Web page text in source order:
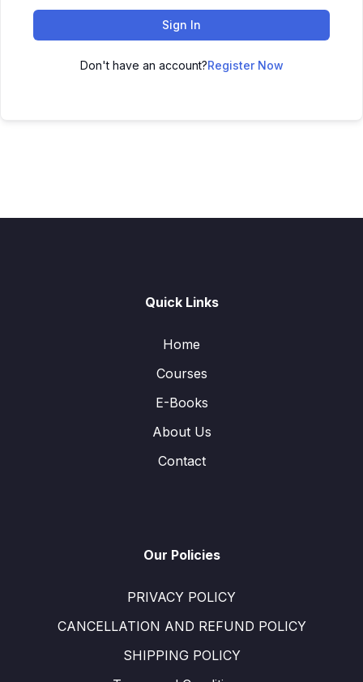
Sign In
Don't have an account?Register Now
Quick Links
Home
Courses
E-Books
About Us
Contact
Our Policies
PRIVACY POLICY
CANCELLATION AND REFUND POLICY
SHIPPING POLICY